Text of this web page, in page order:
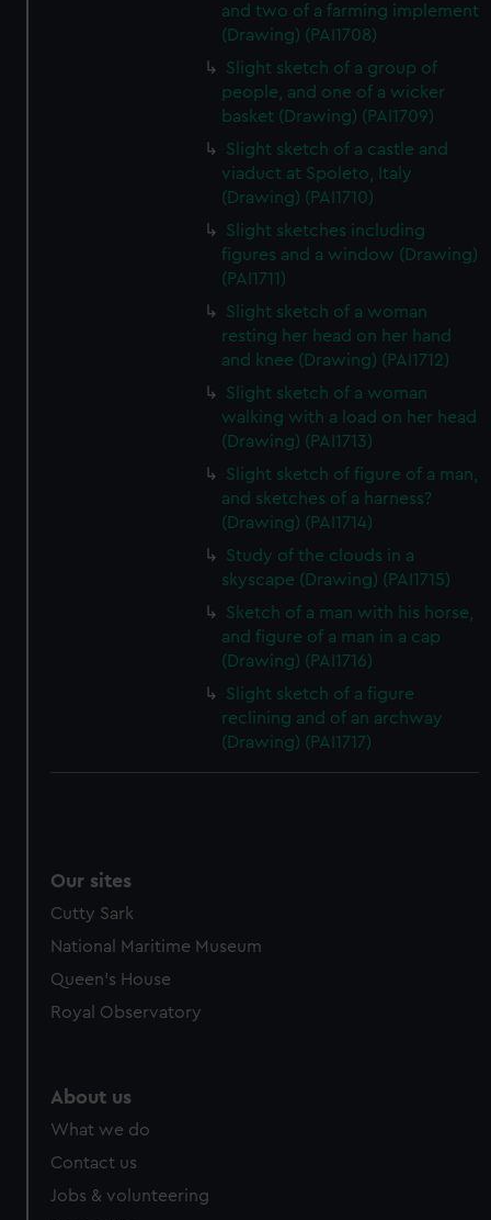
and two of a farming implement
(Drawing) (PAI1708)
Slight sketch of a group of
people, and one of a wicker
basket (Drawing) (PAI1709)
Slight sketch of a castle and
viaduct at Spoleto, Italy
(Drawing) (PAI1710)
Slight sketches including
figures and a window (Drawing)
(PAI1711)
Slight sketch of a woman
resting her head on her hand
and knee (Drawing) (PAI1712)
Slight sketch of a woman
walking with a load on her head
(Drawing) (PAI1713)
Slight sketch of figure of a man,
and sketches of a harness?
(Drawing) (PAI1714)
Study of the clouds in a
skyscape (Drawing) (PAI1715)
Sketch of a man with his horse,
and figure of a man in a cap
(Drawing) (PAI1716)
Slight sketch of a figure
reclining and of an archway
(Drawing) (PAI1717)
Our sites
Cutty Sark
National Maritime Museum
Queen's House
Royal Observatory
About us
What we do
Contact us
Jobs & volunteering